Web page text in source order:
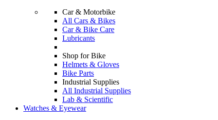
Car & Motorbike
All Cars & Bikes
Car & Bike Care
Lubricants
Shop for Bike
Helmets & Gloves
Bike Parts
Industrial Supplies
All Industrial Supplies
Lab & Scientific
Watches & Eyewear